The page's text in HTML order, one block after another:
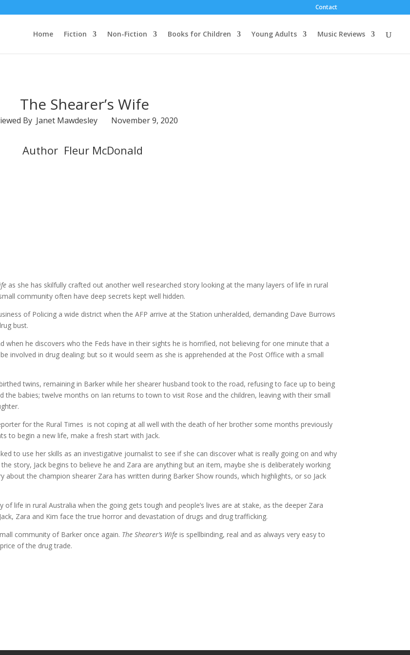
Contact
Home Fiction Non-Fiction Books for Children Young Adults Music Reviews
The Shearer’s Wife
By Janet Mawdesley November 9, 2020
Author Fleur McDonald
as she has skilfully crafted out another well researched story looking at the many layers of life in rural
community often have deep secrets kept well hidden.
of Policing a wide district when the AFP arrive at the Station unheralded, demanding Dave Burrows
bust.
when he discovers who the Feds have in their sights he is horrified, not believing for one minute that a
involved in drug dealing: but so it would seem as she is apprehended at the Post Office with a small
twins, remaining in Barker while her shearer husband took to the road, refusing to face up to being
the babies; twelve months on Ian returns to town to visit Rose and the children, leaving with their small
for the Rural Times is not coping at all well with the death of her brother some months previously
to begin a new life, make a fresh start with Jack.
to use her skills as an investigative journalist to see if she can discover what is really going on and why
story, Jack begins to believe he and Zara are anything but an item, maybe she is deliberately working
the champion shearer Zara has written during Barker Show rounds, which highlights, or so Jack
life in rural Australia when the going gets tough and people’s lives are at stake, as the deeper Zara
Zara and Kim face the true horror and devastation of drugs and drug trafficking.
community of Barker once again. The Shearer’s Wife is spellbinding, real and as always very easy to
of the drug trade.